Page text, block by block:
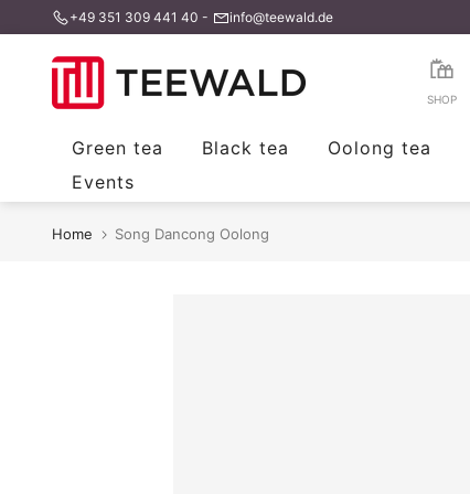
+49 351 309 441 40 - info@teewald.de
SHOP
Green tea Black tea Oolong tea
Events
Home Song Dancong Oolong